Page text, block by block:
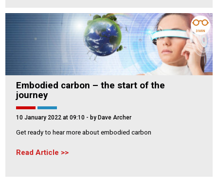
Embodied carbon – the start of the
journey
10 January 2022 at 09:10 - by Dave Archer
Get ready to hear more about embodied carbon
Read Article
3 MIN